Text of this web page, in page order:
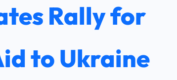
Rally for
to Ukraine